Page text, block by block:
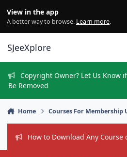
View in the app
A better way to browse. Learn more.
SJeeXplore
Copyright Owner? Let Us Know
Be Removed
Home Courses For Membership
How to Download Any Course